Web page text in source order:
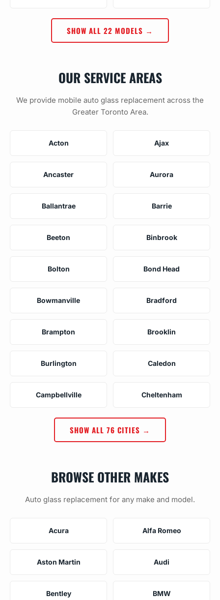
SHOW ALL 22 MODELS →
OUR SERVICE AREAS
We provide mobile auto glass replacement across the
Greater Toronto Area.
Acton Ajax
Ancaster Aurora
Ballantrae Barrie
Beeton Binbrook
Bolton Bond Head
Bowmanville Bradford
Brampton Brooklin
Burlington Caledon
Campbellville Cheltenham
SHOW ALL 76 CITIES →
BROWSE OTHER MAKES
Auto glass replacement for any make and model.
Acura Alfa Romeo
Aston Martin Audi
Bentley BMW